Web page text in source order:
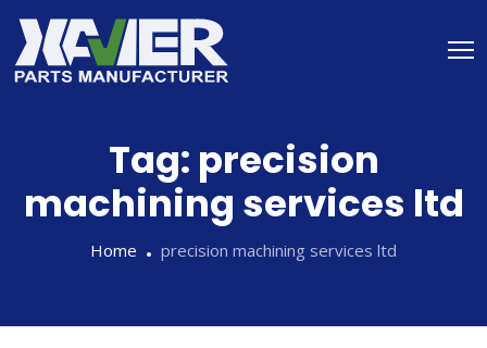
Tag: precision
machining services ltd
Home precision machining services ltd